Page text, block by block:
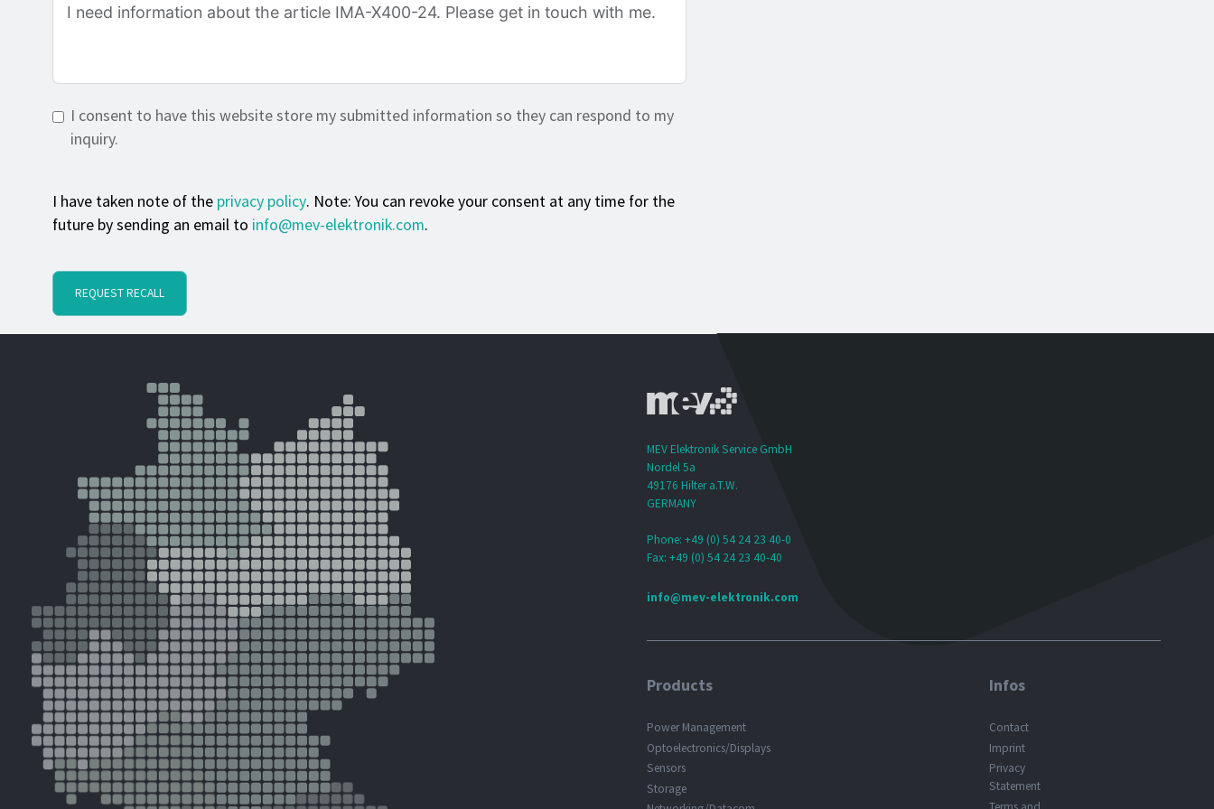
I consent to have this website store my submitted information so they can respond to my
inquiry.
I have taken note of the privacy policy. Note: You can revoke your consent at any time for the
future by sending an email to info@mev-elektronik.com.
REQUEST RECALL
MEV Elektronik Service GmbH
Nordel 5a
49176 Hilter a.T.W.
GERMANY
Phone: +49 (0) 54 24 23 40-0
Fax: +49 (0) 54 24 23 40-40
info@mev-elektronik.com
Products
Power Management
Optoelectronics/Displays
Sensors
Storage
Infos
Contact
Imprint
Privacy
Statement